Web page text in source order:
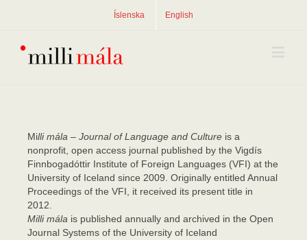
Íslenska English
Milli mála – Journal of Language and Culture is a
nonprofit, open access journal published by the Vigdís
Finnbogadóttir Institute of Foreign Languages (VFI) at the
University of Iceland since 2009. Originally entitled Annual
Proceedings of the VFI, it received its present title in
2012.
Milli mála is published annually and archived in the Open
Journal Systems of the University of Iceland